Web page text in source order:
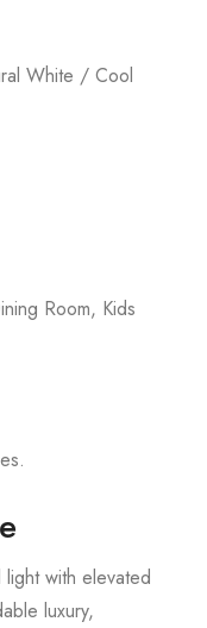
White / Cool
Room, Kids
with elevated
luxury,